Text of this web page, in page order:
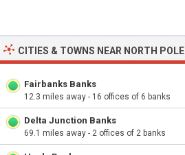
CITIES & TOWNS NEAR NORTH POLE
Fairbanks Banks
12.3 miles away - 16 offices of 6 banks
Delta Junction Banks
69.1 miles away - 2 offices of 2 banks